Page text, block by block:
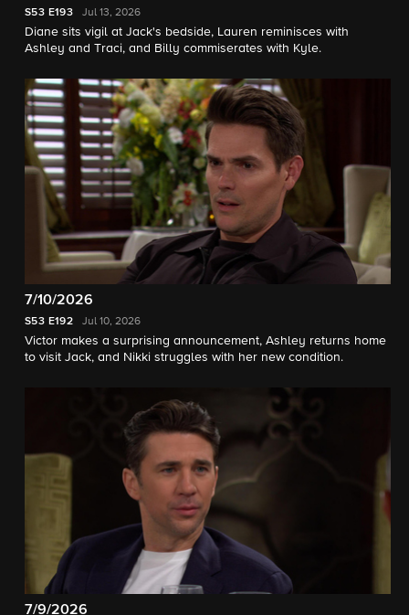
S53 E193 Jul 13, 2026
Diane sits vigil at Jack's bedside, Lauren reminisces with
Ashley and Traci, and Billy commiserates with Kyle.
7/10/2026
S53 E192 Jul 10, 2026
Victor makes a surprising announcement, Ashley returns home
to visit Jack, and Nikki struggles with her new condition.
7/9/2026